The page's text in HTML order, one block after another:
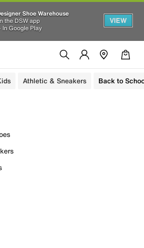
Shoe Warehouse
the DSW app
In Google Play
VIEW
Athletic & Sneakers Back to